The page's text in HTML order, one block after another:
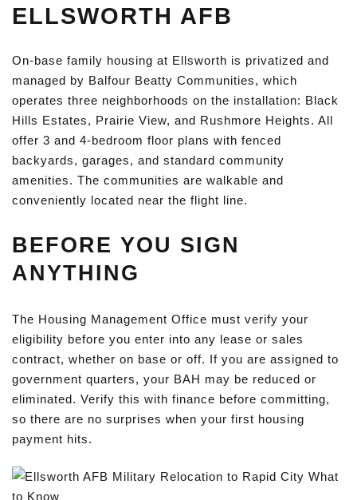
ELLSWORTH AFB
On-base family housing at Ellsworth is privatized and
managed by Balfour Beatty Communities, which
operates three neighborhoods on the installation: Black
Hills Estates, Prairie View, and Rushmore Heights. All
offer 3 and 4-bedroom floor plans with fenced
backyards, garages, and standard community
amenities. The communities are walkable and
conveniently located near the flight line.
BEFORE YOU SIGN
ANYTHING
The Housing Management Office must verify your
eligibility before you enter into any lease or sales
contract, whether on base or off. If you are assigned to
government quarters, your BAH may be reduced or
eliminated. Verify this with finance before committing,
so there are no surprises when your first housing
payment hits.